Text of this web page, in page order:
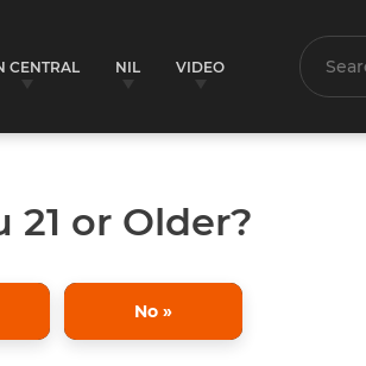
CENTRAL NIL VIDEO Search
21 or Older?
No »